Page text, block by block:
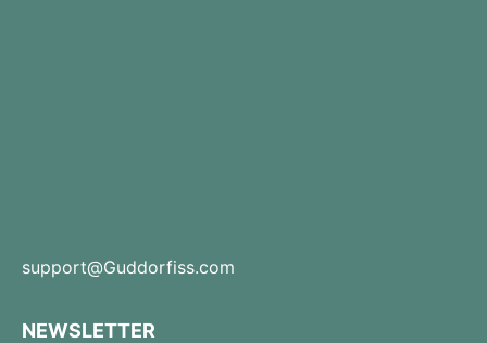
support@Guddorfiss.com
NEWSLETTER